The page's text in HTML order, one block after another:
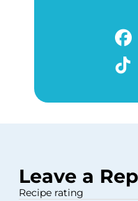
Leave a
Recipe rating